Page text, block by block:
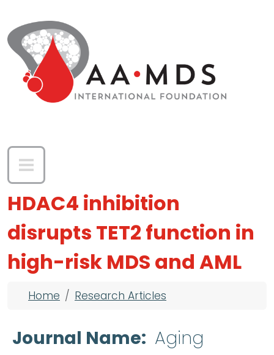
HDAC4 inhibition
disrupts TET2 function in
high-risk MDS and AML
Breadcrumb
Home Research Articles
Journal Name
Aging